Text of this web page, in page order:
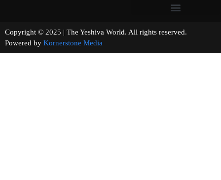
Copyright © 2025 | The Yeshiva World. All rights reserved.
Powered by Kornerstone Media